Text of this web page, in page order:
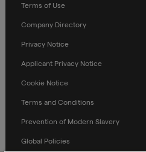
Terms of Use
Company Directory
Privacy Notice
Applicant Privacy Notice
Cookie Notice
Terms and Conditions
Prevention of Modern Slavery
Global Policies